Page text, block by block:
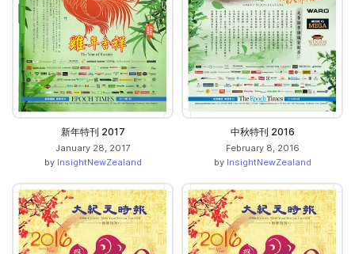
新年特刊 2017
January 28, 2017
by InsightNewZealand
中秋特刊 2016
February 8, 2016
by InsightNewZealand